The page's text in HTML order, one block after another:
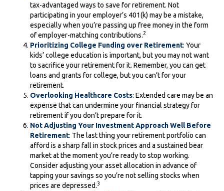
tax-advantaged ways to save for retirement. Not
participating in your employer’s 401(k) may be a mistake,
especially when you’re passing up free money in the form
of employer-matching contributions.2
Prioritizing College Funding over Retirement: Your
kids’ college education is important, but you may not want
to sacrifice your retirement for it. Remember, you can get
loans and grants for college, but you can’t for your
retirement.
Overlooking Healthcare Costs: Extended care may be an
expense that can undermine your financial strategy for
retirement if you don’t prepare for it.
Not Adjusting Your Investment Approach Well Before
Retirement: The last thing your retirement portfolio can
afford is a sharp fall in stock prices and a sustained bear
market at the moment you’re ready to stop working.
Consider adjusting your asset allocation in advance of
tapping your savings so you’re not selling stocks when
prices are depressed.3